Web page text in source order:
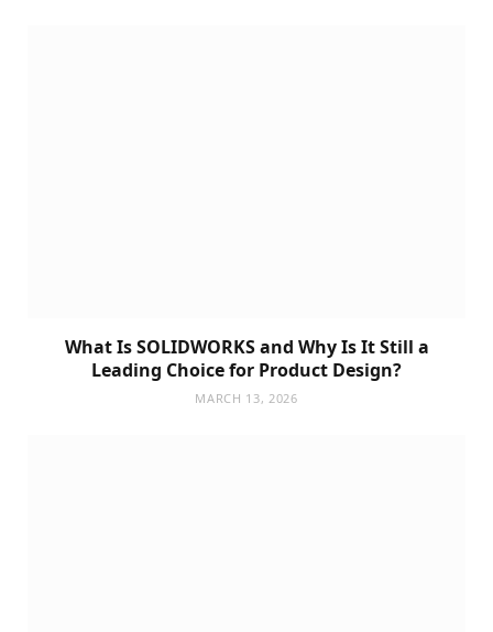
What Is SOLIDWORKS and Why Is It Still a
Leading Choice for Product Design?
MARCH 13, 2026